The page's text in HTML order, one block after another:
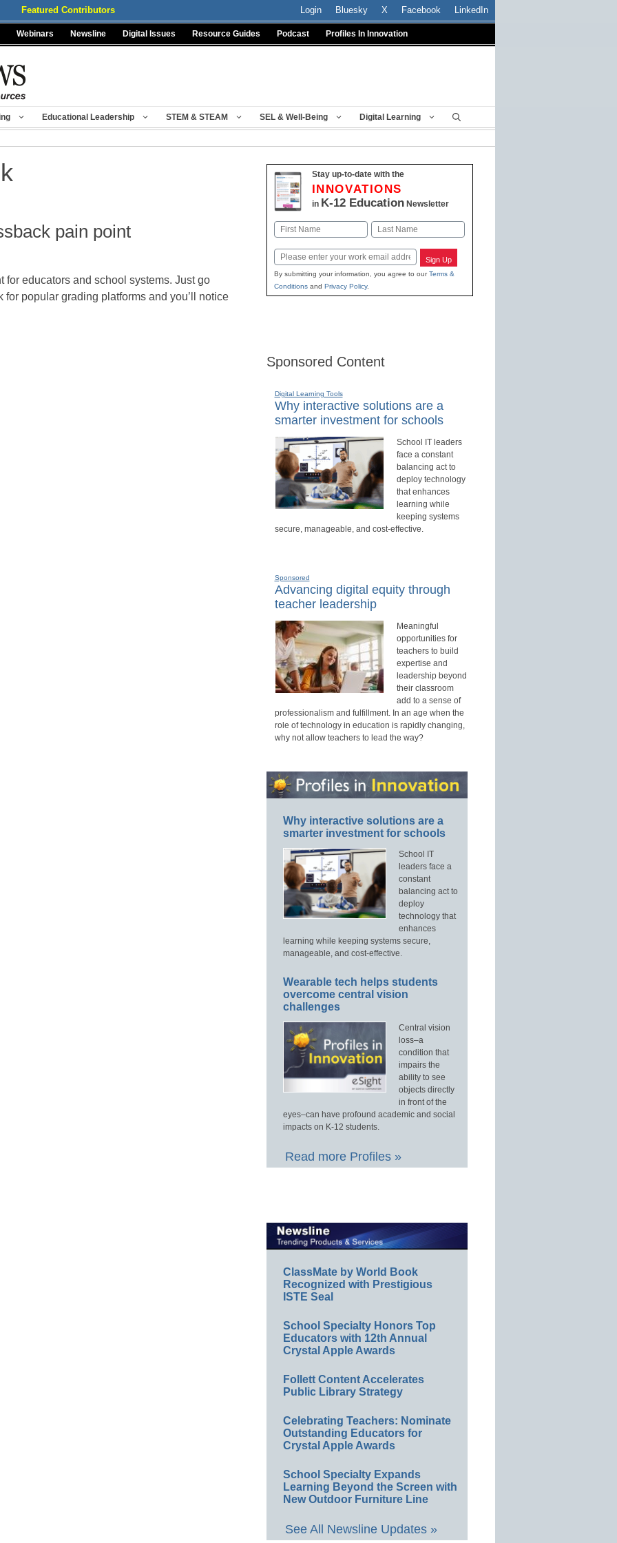
Featured Contributors Login Bluesky X Facebook LinkedIn
Webinars Newsline Digital Issues Resource Guides Podcast Profiles In Innovation
Educational Leadership STEM & STEAM SEL & Well-Being Digital Learning
pain point
for educators and school systems. Just go
popular grading platforms and you’ll notice
Stay up-to-date with the
INNOVATIONS
in K-12 EducationNewsletter
Name
First Last
Email Sign Up
By submitting your information, you agree to ourTerms &
Conditionsand Privacy Policy.
Sponsored Content
Digital Learning Tools
Why interactive solutions are a
smarter investment for schools
School IT leaders
face a constant
balancing act to
deploy technology
that enhances
learning while
keeping systems
secure, manageable, and cost-effective.
Sponsored
Advancing digital equity through
teacher leadership
Meaningful
opportunities for
teachers to build
expertise and
leadership beyond
their classroom
add to a sense of
professionalism and fulfillment. In an age when the
role of technology in education is rapidly changing,
why not allow teachers to lead the way?
Why interactive solutions are a
smarter investment for schools
School IT
leaders face a
constant
balancing act to
deploy
technology that
enhances
learning while keeping systems secure,
manageable, and cost-effective.
Wearable tech helps students
overcome central vision
challenges
Central vision
loss–a
condition that
impairs the
ability to see
objects directly
in front of the
eyes–can have profound academic and social
impacts on K-12 students.
Read more Profiles »
ClassMate by World Book
Recognized with Prestigious
ISTE Seal
School Specialty Honors Top
Educators with 12th Annual
Crystal Apple Awards
Follett Content Accelerates
Public Library Strategy
Celebrating Teachers: Nominate
Outstanding Educators for
Crystal Apple Awards
School Specialty Expands
Learning Beyond the Screen with
New Outdoor Furniture Line
See All Newsline Updates »